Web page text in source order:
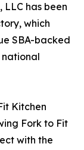
LLC has been
which
SBA-backed
Kitchen
Fork to Fit
with the